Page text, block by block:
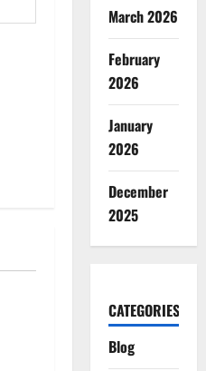
March 2026
February
2026
January
2026
December
2025
CATEGORIES
Blog